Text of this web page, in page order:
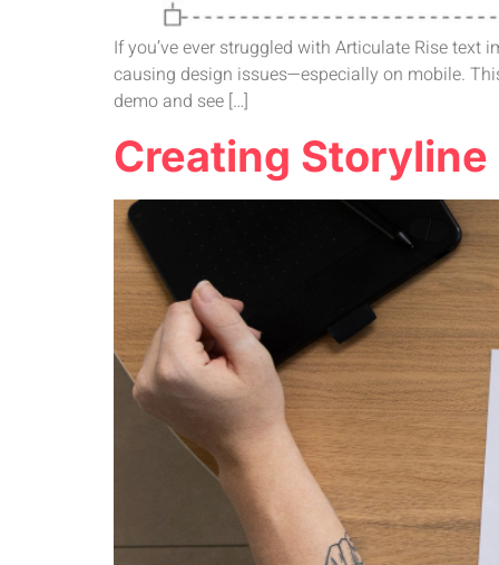
If you’ve ever struggled with Articulate Rise
causing design issues—especially on mobile.
demo and see […]
Creating Storyline